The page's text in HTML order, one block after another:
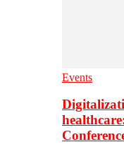
Events